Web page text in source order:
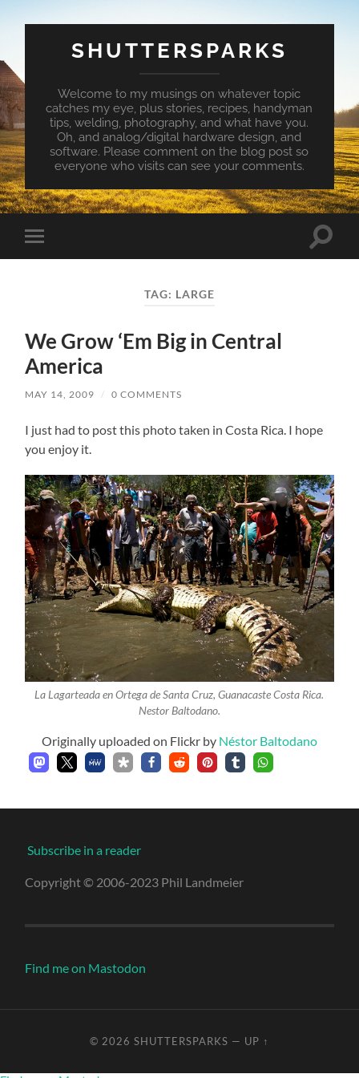
SHUTTERSPARKS
Welcome to my musings on whatever topic
catches my eye, plus stories, recipes, handyman
tips, welding, photography, and what have you.
Oh, and analog/digital hardware design, and
software. Please comment on the blog post so
everyone who visits can see your comments.
Toggle
mobile
Toggle
TAG: LARGE
We Grow ‘Em Big in Central
America
MAY 14, 2009 / 0 COMMENTS
I just had to post this photo taken in Costa Rica. I hope
you enjoy it.
La Lagarteada en Ortega de Santa Cruz, Guanacaste Costa Rica.
Nestor Baltodano.
Originally uploaded on Flickr by Néstor Baltodano
Subscribe in a reader
Copyright © 2006-2023 Phil Landmeier
Find me on Mastodon
© 2026 SHUTTERSPARKS — UP ↑